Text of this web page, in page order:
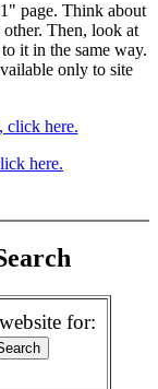
page. Think about
Then, look at
it in the same way.
only to site
click here.
here.
for: